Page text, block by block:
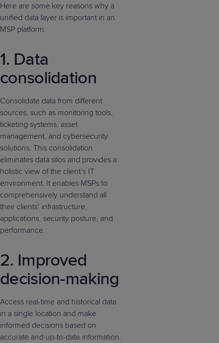
Here are some key reasons why a
unified data layer is important in an
MSP platform:
1. Data
consolidation
Consolidate data from different
sources, such as monitoring tools,
ticketing systems, asset
management, and cybersecurity
solutions. This consolidation
eliminates data silos and provides a
holistic view of the client’s IT
environment. It enables MSPs to
comprehensively understand all
their clients’ infrastructure,
applications, security posture, and
performance.
2. Improved
decision-making
Access real-time and historical data
in a single location and make
informed decisions based on
accurate and up-to-date information.